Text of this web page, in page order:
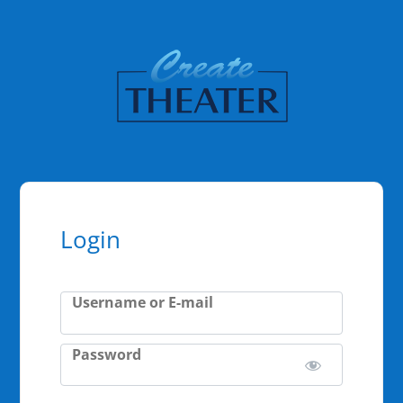
Login
Username or E-mail
Password